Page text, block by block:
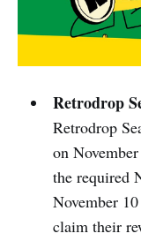
Retrodrop
Retrodrop
on
the required
November
claim their